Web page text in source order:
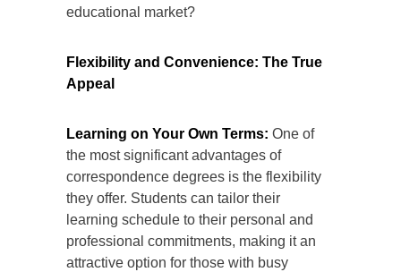
educational market?
Flexibility and Convenience: The True
Appeal
Learning on Your Own Terms: One of
the most significant advantages of
correspondence degrees is the flexibility
they offer. Students can tailor their
learning schedule to their personal and
professional commitments, making it an
attractive option for those with busy